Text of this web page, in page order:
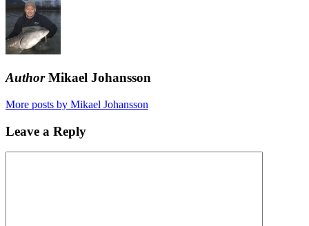
AuthorMikael Johansson
More posts by Mikael Johansson
Leave a Reply